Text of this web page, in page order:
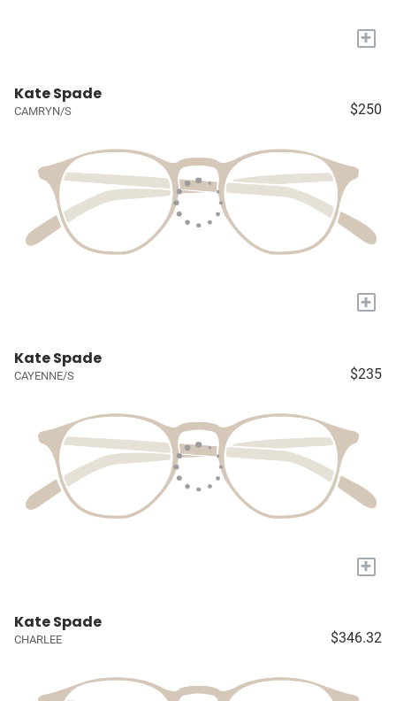
+
Kate Spade
CAMRYN/S $250
+
Kate Spade
CAYENNE/S $235
+
Kate Spade
CHARLEE $346.32